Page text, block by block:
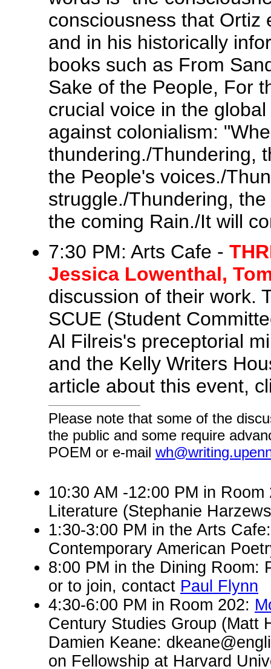
consciousness that Ortiz
and in his historically
books such as From
Sake of the People, For
crucial voice in the
against colonialism:
thundering./Thundering,
the People's voices./
struggle./Thundering,
the coming Rain./It will
7:30 PM: Arts Cafe -
Jessica Lowenthal,
discussion of their work.
SCUE (Student
Al Filreis's preceptorial
and the Kelly Writers
article about this event,
Please note that some of the
the public and some require
POEM or e-mail
10:30 AM -12:00 PM in
Literature (Stephanie
1:30-3:00 PM in the Arts
Contemporary American
8:00 PM in the Dining Room:
or to join, contact Paul Flynn
4:30-6:00 PM in Room 202:
Century Studies Group (Matt
Damien Keane:
on Fellowship at Harvard